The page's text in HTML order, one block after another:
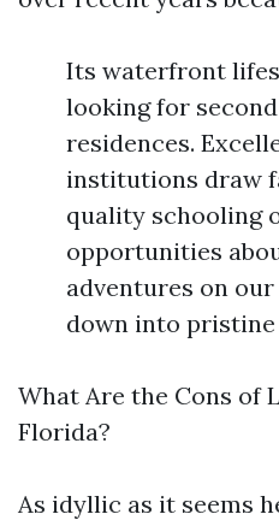
Its waterfront
looking for
residences.
institutions draw
quality schooling
opportunities
adventures on
down into
What Are the Cons of
Florida?
As idyllic as it seems